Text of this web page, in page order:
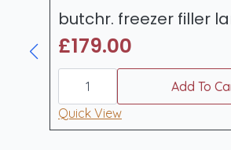
butchr. freezer filler
£179.00
butchr.
freezer
large
quantity
Add To
Quick View